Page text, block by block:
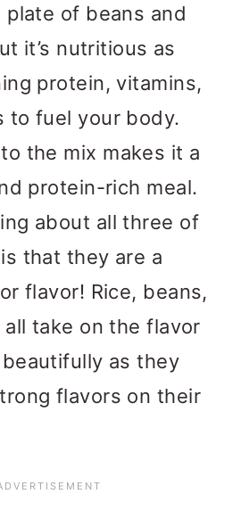
plate of beans and
it’s nutritious as
protein, vitamins,
to fuel your body.
the mix makes it a
protein-rich meal.
about all three of
that they are a
flavor! Rice, beans,
take on the flavor
as they
flavors on their